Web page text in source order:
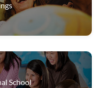
School